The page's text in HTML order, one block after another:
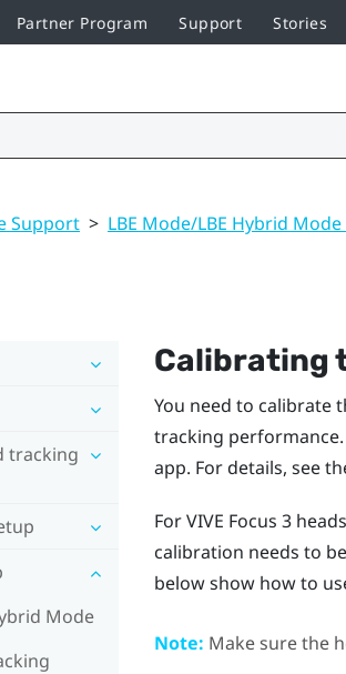
Partner Program Support Stories
Support > LBE Mode/LBE Hybrid
tracking
Mode
Calibrating
You need to calibrate
tracking
app. For details, see
ForVIVE Focus 3
calibration needs to
below show how to
Note: Make sure the